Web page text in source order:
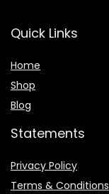
Quick Links
Home
Shop
Blog
Statements
Privacy Policy
Terms & Conditions